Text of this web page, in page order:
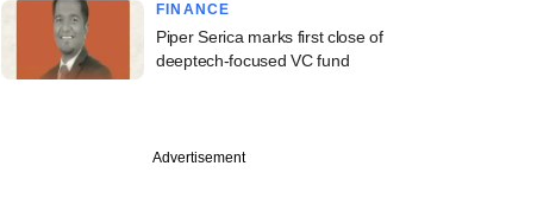
FINANCE
Piper Serica marks first close of
deeptech-focused VC fund
Advertisement